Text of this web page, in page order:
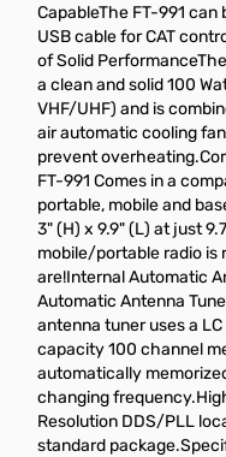
CapableThe FT-991
USB cable for CAT
of Solid
a clean and solid 100
VHF/UHF) and is
air automatic cooling
prevent
FT-991 Comes in a
portable, mobile and
3" (H) x 9.9" (L) at just
mobile/portable radio is
are!Internal Automatic
Automatic Antenna
antenna tuner uses a
capacity 100 channel
automatically
changing
Resolution DDS/PLL
standard